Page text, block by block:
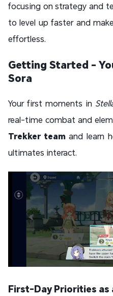
focusing on strategy and
to level up faster and
effortless.
Getting Started -
Sora
Your first moments in
real-time combat and
Trekker teamand learn
ultimates interact.
First-Day Priorities as